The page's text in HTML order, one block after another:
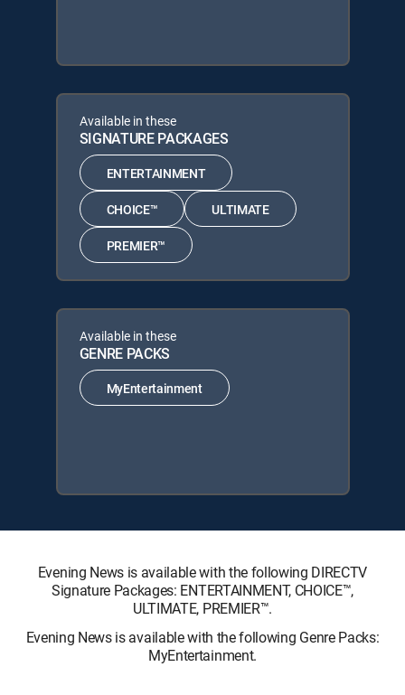
Available in these
SIGNATURE PACKAGES
ENTERTAINMENT
CHOICE™ ULTIMATE
PREMIER™
Available in these
GENRE PACKS
MyEntertainment
Evening News is available with the following DIRECTV
Signature Packages: ENTERTAINMENT, CHOICE™,
ULTIMATE, PREMIER™.
Evening News is available with the following Genre Packs:
MyEntertainment.